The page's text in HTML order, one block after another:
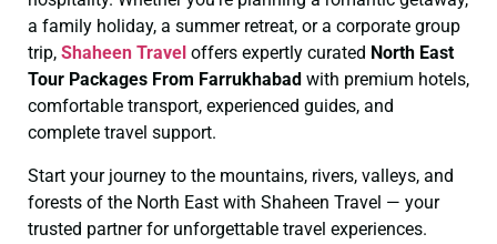
a family holiday, a summer retreat, or a corporate group
trip, Shaheen Travel offers expertly curated North East
Tour Packages From Farrukhabad with premium hotels,
comfortable transport, experienced guides, and
complete travel support.
Start your journey to the mountains, rivers, valleys, and
forests of the North East with Shaheen Travel — your
trusted partner for unforgettable travel experiences.